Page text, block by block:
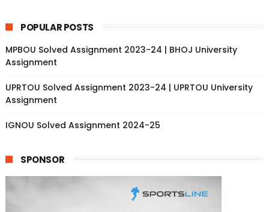
POPULAR POSTS
MPBOU Solved Assignment 2023-24 | BHOJ University
Assignment
UPRTOU Solved Assignment 2023-24 | UPRTOU University
Assignment
IGNOU Solved Assignment 2024-25
SPONSOR